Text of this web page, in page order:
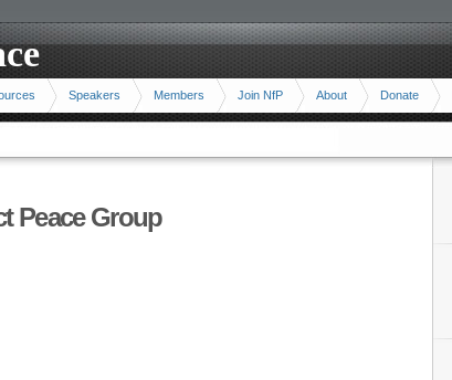
Speakers Members Join NfP About Donate
Peace Group